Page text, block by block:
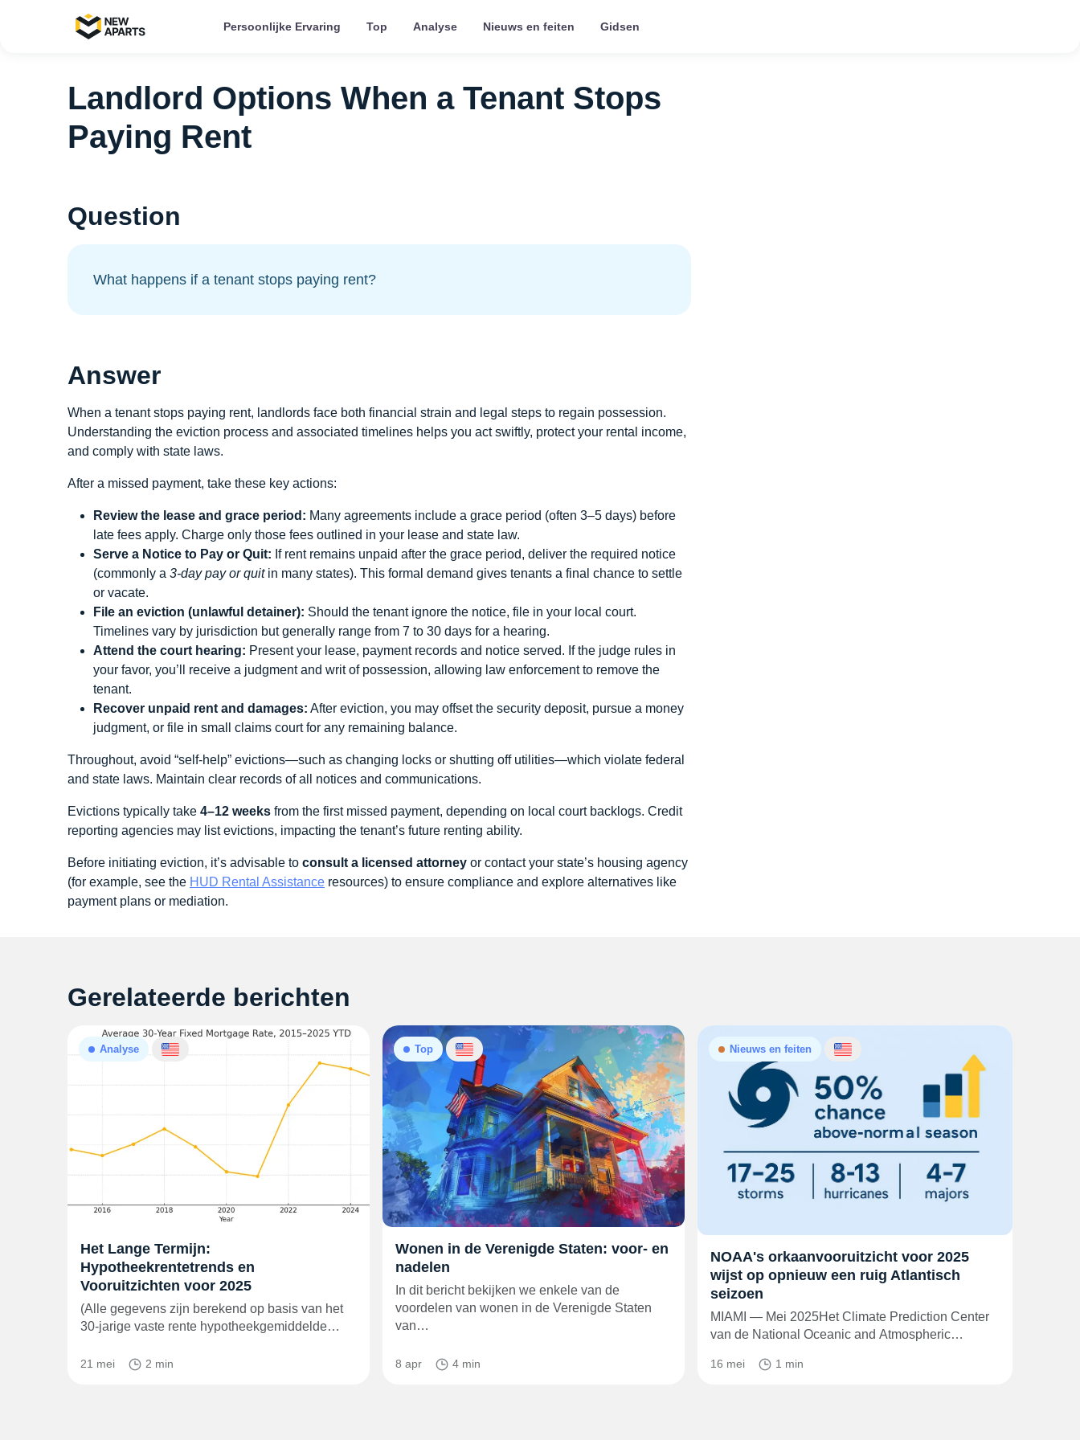
Persoonlijke Ervaring Top Analyse Nieuws en feiten Gidsen
Landlord Options When a Tenant Stops
Paying Rent
Question
What happens if a tenant stops paying rent?
Answer
When a tenant stops paying rent, landlords face both financial strain and legal steps to regain possession.
Understanding the eviction process and associated timelines helps you act swiftly, protect your rental income,
and comply with state laws.
After a missed payment, take these key actions:
Review the lease and grace period: Many agreements include a grace period (often 3–5 days) before
late fees apply. Charge only those fees outlined in your lease and state law.
Serve a Notice to Pay or Quit: If rent remains unpaid after the grace period, deliver the required notice
(commonly a 3‑day pay or quitin many states). This formal demand gives tenants a final chance to settle
or vacate.
File an eviction (unlawful detainer): Should the tenant ignore the notice, file in your local court.
Timelines vary by jurisdiction but generally range from 7 to 30 days for a hearing.
Attend the court hearing: Present your lease, payment records and notice served. If the judge rules in
your favor, you’ll receive a judgment and writ of possession, allowing law enforcement to remove the
tenant.
Recover unpaid rent and damages: After eviction, you may offset the security deposit, pursue a money
judgment, or file in small claims court for any remaining balance.
Throughout, avoid “self-help” evictions—such as changing locks or shutting off utilities—which violate federal
and state laws. Maintain clear records of all notices and communications.
Evictions typically take 4–12 weeks from the first missed payment, depending on local court backlogs. Credit
reporting agencies may list evictions, impacting the tenant’s future renting ability.
Before initiating eviction, it’s advisable to consult a licensed attorney or contact your state’s housing agency
(for example, see the HUD Rental Assistance resources) to ensure compliance and explore alternatives like
payment plans or mediation.
Gerelateerde berichten
Analyse
Het Lange Termijn:
Hypotheekrentetrends en
Vooruitzichten voor 2025
(Alle gegevens zijn berekend op basis van het
30-jarige vaste rente hypotheekgemiddelde…
21 mei 2 min
Top
Wonen in de Verenigde Staten: voor- en
nadelen
In dit bericht bekijken we enkele van de
voordelen van wonen in de Verenigde Staten
van…
8 apr 4 min
Nieuws en feiten
NOAA's orkaanvooruitzicht voor 2025
wijst op opnieuw een ruig Atlantisch
seizoen
MIAMI — Mei 2025Het Climate Prediction Center
van de National Oceanic and Atmospheric…
16 mei 1 min